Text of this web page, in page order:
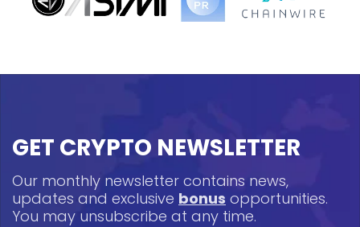
GET CRYPTO NEWSLETTER
Our monthly newsletter contains news,
updates and exclusive bonus opportunities.
You may unsubscribe at any time.